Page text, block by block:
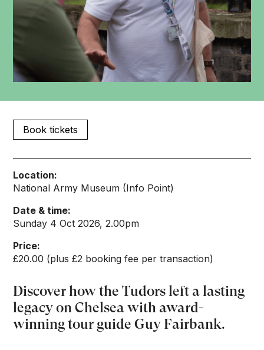
Book tickets
Location:
National Army Museum (Info Point)
Date & time:
Sunday 4 Oct 2026, 2.00pm
Price:
£20.00 (plus £2 booking fee per transaction)
Discover how the Tudors left a lasting
legacy on Chelsea with award-
winning tour guide Guy Fairbank.